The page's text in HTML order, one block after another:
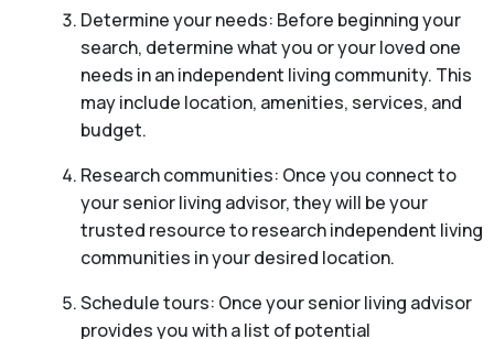
Determine your needs: Before beginning your
search, determine what you or your loved one
needs in an independent living community. This
may include location, amenities, services, and
budget.
Research communities: Once you connect to
your senior living advisor, they will be your
trusted resource to research independent living
communities in your desired location.
Schedule tours: Once your senior living advisor
provides you with a list of potential